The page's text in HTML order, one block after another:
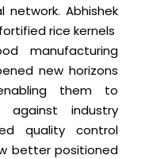
network. Abhishek
rice kernels
manufacturing
new horizons
them to
against industry
quality control
better positioned